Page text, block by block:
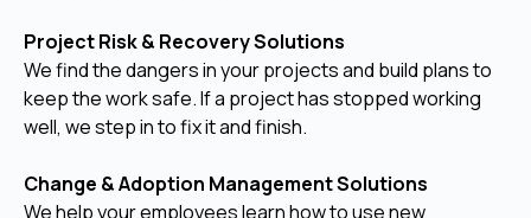
Project Risk & Recovery Solutions
We find the dangers in your projects and build plans to
keep the work safe. If a project has stopped working
well, we step in to fix it and finish.
Change & Adoption Management Solutions
We help your employees learn how to use new